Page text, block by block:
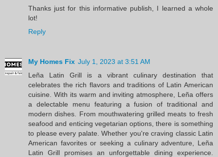
Thanks just for this informative publish, I learned a whole
lot!
Reply
My Homes Fix July 1, 2023 at 3:51 AM
Leña Latin Grill is a vibrant culinary destination that
celebrates the rich flavors and traditions of Latin American
cuisine. With its warm and inviting atmosphere, Leña offers
a delectable menu featuring a fusion of traditional and
modern dishes. From mouthwatering grilled meats to fresh
seafood and enticing vegetarian options, there is something
to please every palate. Whether you're craving classic Latin
American favorites or seeking a culinary adventure, Leña
Latin Grill promises an unforgettable dining experience.